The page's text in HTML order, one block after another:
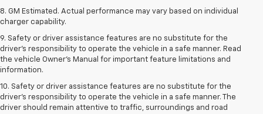
8. GM Estimated. Actual performance may vary based on individual
charger capability.
9. Safety or driver assistance features are no substitute for the
driver’s responsibility to operate the vehicle in a safe manner. Read
the vehicle Owner’s Manual for important feature limitations and
information.
10. Safety or driver assistance features are no substitute for the
driver's responsibility to operate the vehicle in a safe manner. The
driver should remain attentive to traffic, surroundings and road